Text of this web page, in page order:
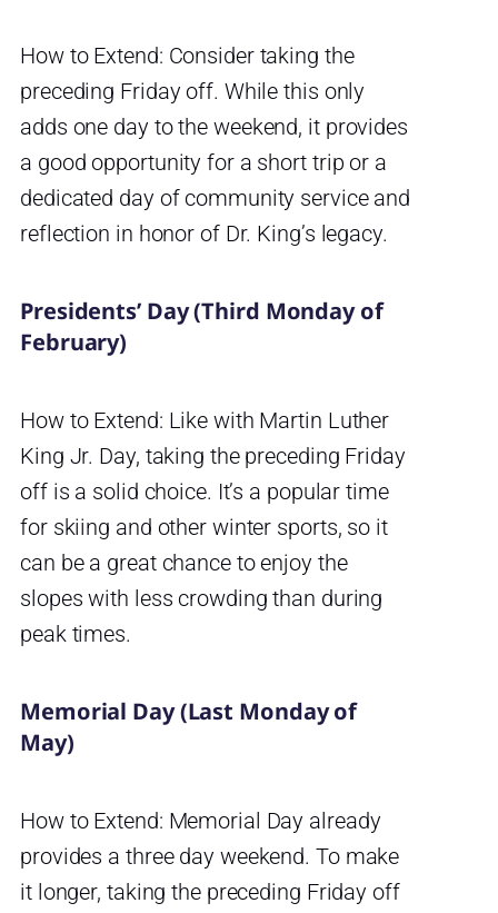
How to Extend: Consider taking the
preceding Friday off. While this only
adds one day to the weekend, it provides
a good opportunity for a short trip or a
dedicated day of community service and
reflection in honor of Dr. King’s legacy.
Presidents’ Day (Third Monday of
February)
How to Extend: Like with Martin Luther
King Jr. Day, taking the preceding Friday
off is a solid choice. It’s a popular time
for skiing and other winter sports, so it
can be a great chance to enjoy the
slopes with less crowding than during
peak times.
Memorial Day (Last Monday of
May)
How to Extend: Memorial Day already
provides a three day weekend. To make
it longer, taking the preceding Friday off